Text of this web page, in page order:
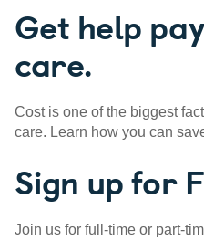
Get help
care.
Cost is one of the biggest
care. Learn how you can
Sign up for
Join us for full-time or part-